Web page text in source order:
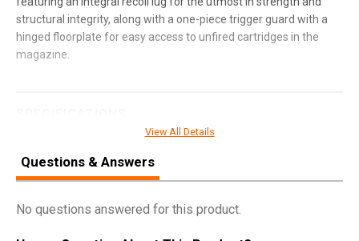
structural integrity, along with a one-piece trigger guard with a
hinged floorplate for easy access to unfired cartridges in the
magazine.
Pricing Unit GN
UPC
View All Details
Questions & Answers
No questions answered for this product.